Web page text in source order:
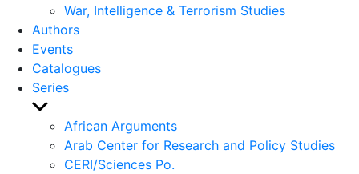
War, Intelligence & Terrorism Studies
Authors
Events
Catalogues
Series
Show
sub
menu
African Arguments
Arab Center for Research and Policy Studies
CERI/Sciences Po.